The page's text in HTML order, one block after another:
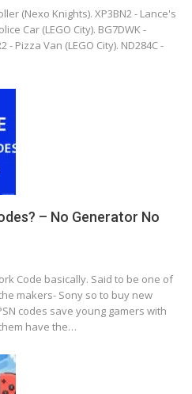
(Nexo Knights). XP3BN2 - Lance's
Car (LEGO City). BG7DWK -
- Pizza Van (LEGO City). ND284C -
– No Generator No
Code basically. Said to be one of
makers- Sony so to buy new
codes save young gamers with
have the…